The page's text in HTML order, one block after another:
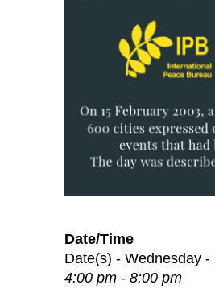
Date/Time
Date(s) - Wednesday
4:00 pm - 8:00 pm